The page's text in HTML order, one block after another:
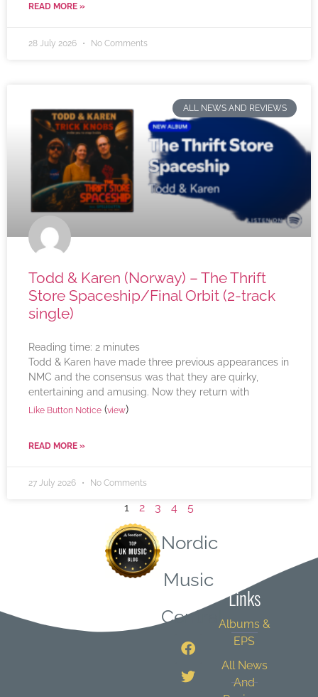
READ MORE »
28 July 2026 No Comments
ALL NEWS AND REVIEWS
Todd & Karen (Norway) – The Thrift
Store Spaceship/Final Orbit (2-track
single)
Reading time: 2 minutes
Todd & Karen have made three previous appearances in
NMC and the consensus was that they are quirky,
entertaining and amusing. Now they return with
Like Button Notice (view)
READ MORE »
27 July 2026 No Comments
1 2 3 4 5
Nordic
Music
Central
Links
Albums &
EPS
All News
And